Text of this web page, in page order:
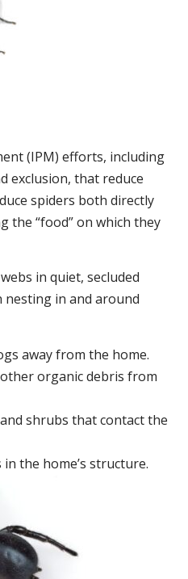
(IPM) efforts, including
exclusion, that reduce
spiders both directly
the “food” on which they
in quiet, secluded
nesting in and around
away from the home.
organic debris from
shrubs that contact the
in the home’s structure.